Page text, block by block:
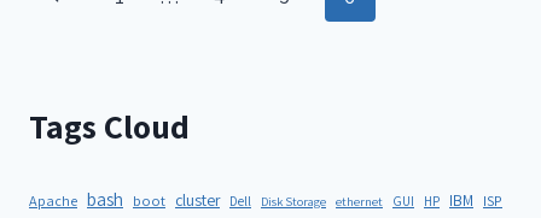
Tags Cloud
Apache bash boot cluster Dell Disk Storage ethernet GUI HP IBM ISP